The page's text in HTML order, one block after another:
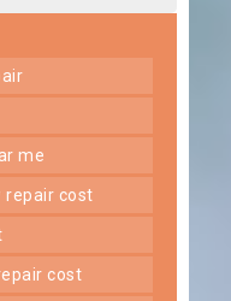
me
repair cost
cost